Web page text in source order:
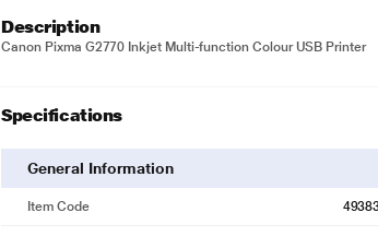
Description
Canon Pixma G2770 Inkjet Multi-function Colour USB Printer
Specifications
General Information
Item Code